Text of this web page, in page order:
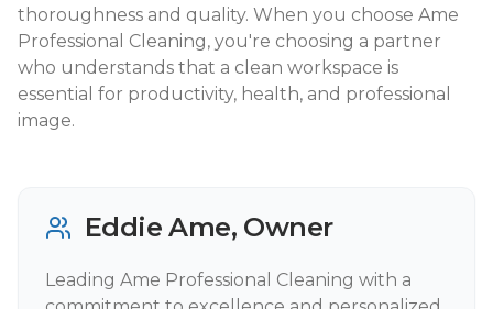
thoroughness and quality. When you choose Ame
Professional Cleaning, you're choosing a partner
who understands that a clean workspace is
essential for productivity, health, and professional
image.
Eddie Ame, Owner
Leading Ame Professional Cleaning with a